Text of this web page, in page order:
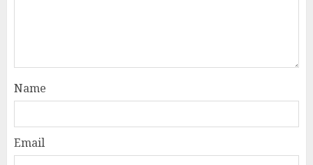
Name
Email